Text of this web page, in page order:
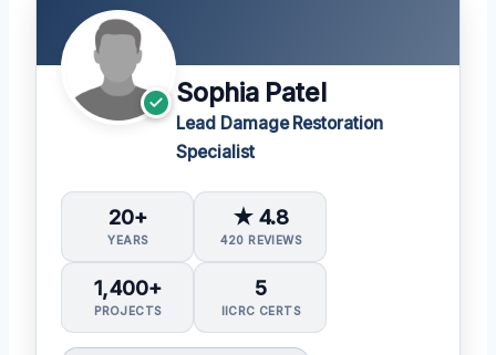
Sophia Patel
Lead Damage Restoration
Specialist
20+
YEARS
★ 4.8
420 REVIEWS
1,400+
PROJECTS
5
IICRC CERTS